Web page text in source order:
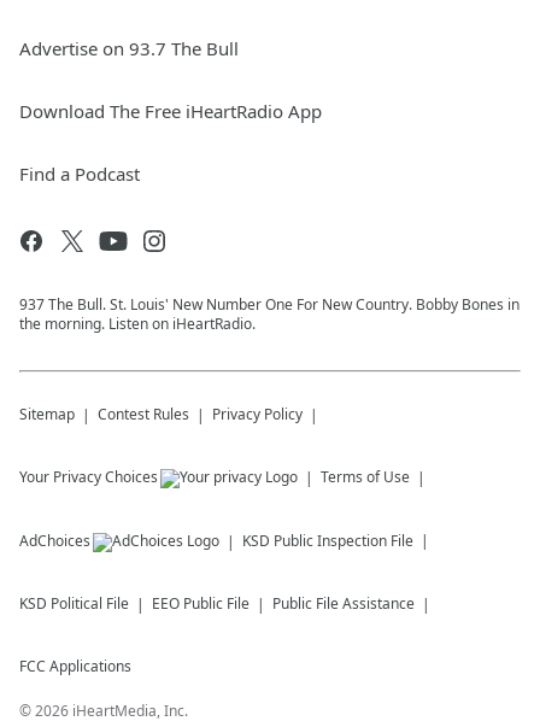
Advertise on 93.7 The Bull
Download The Free iHeartRadio App
Find a Podcast
937 The Bull. St. Louis' New Number One For New Country. Bobby Bones in
the morning. Listen on iHeartRadio.
Sitemap Contest Rules Privacy Policy
Your Privacy Choices Terms of Use
AdChoices KSD Public Inspection File
KSD Political File EEO Public File Public File Assistance
FCC Applications
©2026 iHeartMedia, Inc.